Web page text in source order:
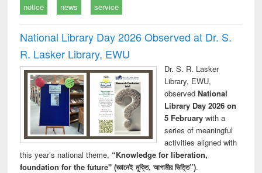
notice news service
National Library Day 2026 Observed at Dr. S.
R. Lasker Library, EWU
Dr. S. R. Lasker
Library, EWU,
observed National
Library Day 2026 on
5 Februarywith a
series of meaningful
activities aligned with
this year’s national theme, “Knowledge for liberation,
foundation for the future" (জ্ঞানেই মুক্তি, আগামীর ভিত্তি”).